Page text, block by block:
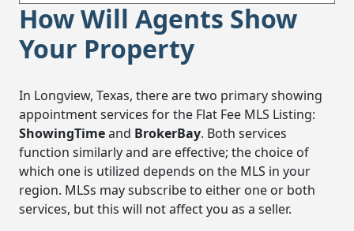
How Will Agents Show
Your Property
In Longview, Texas, there are two primary showing
appointment services for the Flat Fee MLS Listing:
ShowingTimeand BrokerBay. Both services
function similarly and are effective; the choice of
which one is utilized depends on the MLS in your
region. MLSs may subscribe to either one or both
services, but this will not affect you as a seller.